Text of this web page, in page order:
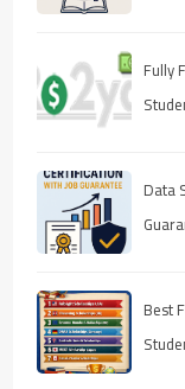
Fully
Data
Best